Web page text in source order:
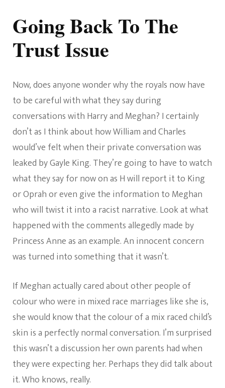
Going Back To The
Trust Issue
Now, does anyone wonder why the royals now have
to be careful with what they say during
conversations with Harry and Meghan? I certainly
don’t as I think about how William and Charles
would’ve felt when their private conversation was
leaked by Gayle King. They’re going to have to watch
what they say for now on as H will report it to King
or Oprah or even give the information to Meghan
who will twist it into a racist narrative. Look at what
happened with the comments allegedly made by
Princess Anne as an example. An innocent concern
was turned into something that it wasn’t.
If Meghan actually cared about other people of
colour who were in mixed race marriages like she is,
she would know that the colour of a mix raced child’s
skin is a perfectly normal conversation. I’m surprised
this wasn’t a discussion her own parents had when
they were expecting her. Perhaps they did talk about
it. Who knows, really.